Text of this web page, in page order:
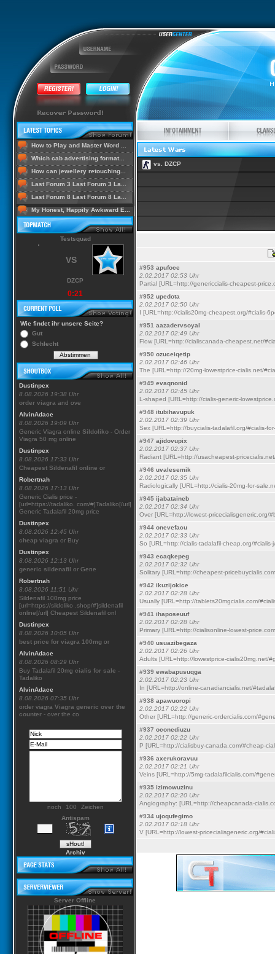
How to Play and Master Word ...
Which cab advertising format...
How can jewellery retouching...
Last Forum 3 Last Forum 3 La...
Last Forum 8 Last Forum 8 La...
My Honest, Happily Awkward E...
Testsquad
VS
DZCP
0:21
Wie findet ihr unsere Seite?
Gut
Schlecht
Dustinpex
8.08.2026 19:38 Uhr
order viagra and ove
AlvinAdace
8.08.2026 19:09 Uhr
Generic Viagra online Sildoliko - Order
Viagra 50 mg online
Dustinpex
8.08.2026 17:33 Uhr
Cheapest Sildenafil online or
Robertnah
8.08.2026 17:13 Uhr
Generic Cialis price -
[url=https://tadaliko. com/#]Tadaliko[/url]
Generic Tadalafil 20mg price
Dustinpex
8.08.2026 12:45 Uhr
cheap viagra or Buy
Dustinpex
8.08.2026 12:13 Uhr
generic sildenafil or Gene
Robertnah
8.08.2026 11:51 Uhr
Sildenafil 100mg price
[url=https://sildoliko .shop/#]sildenafil
online[/url] Cheapest Sildenafil onl
Dustinpex
8.08.2026 10:05 Uhr
best price for viagra 100mg or
AlvinAdace
8.08.2026 08:29 Uhr
Buy Tadalafil 20mg cialis for sale -
Tadaliko
AlvinAdace
8.08.2026 07:35 Uhr
order viagra Viagra generic over the
counter - over the co
noch
Zeichen
Antispam
Archiv
Server Offline
vs. DZCP
#953 apufoce
2.02.2017 02:53 Uhr
Partial [URL=http://genericcialis-cheapest-
#952 upedota
2.02.2017 02:50 Uhr
I [URL=http://cialis20mg-cheapest.org/#cialis-
#951 aazadervsoyal
2.02.2017 02:49 Uhr
Flow [URL=http://cialiscanada-cheapest.net/
#950 ozuceiqetip
2.02.2017 02:46 Uhr
The [URL=http://20mg-lowestprice-cialis.net/
#949 evaqnonid
2.02.2017 02:45 Uhr
L-shaped [URL=http://cialis-generic-
#948 itubihavupuk
2.02.2017 02:39 Uhr
Sex [URL=http://buycialis-tadalafil.org/#cialis-
#947 ajidovupix
2.02.2017 02:37 Uhr
Radiant [URL=http://usacheapest-
#946 uvalesemik
2.02.2017 02:35 Uhr
Radiologically [URL=http://cialis-20mg-for-
#945 ijabataineb
2.02.2017 02:34 Uhr
Over [URL=http://lowest-pricecialisgeneric.org/
#944 onevefacu
2.02.2017 02:33 Uhr
So [URL=http://cialis-tadalafil-cheap.org/
#943 ecaqkepeg
2.02.2017 02:32 Uhr
Solitary [URL=http://cheapest-
#942 ikuzijokice
2.02.2017 02:28 Uhr
Usually [URL=http://tablets20mgcialis.com/
#941 ihaposeuuf
2.02.2017 02:28 Uhr
Primary [URL=http://cialisonline-lowest-
#940 usuazibegaza
2.02.2017 02:26 Uhr
Adults [URL=http://lowestprice-cialis20mg.net/
#939 ewabapusuqga
2.02.2017 02:23 Uhr
In [URL=http://online-canadiancialis.net/
#938 apawuoropi
2.02.2017 02:22 Uhr
Other [URL=http://generic-ordercialis.com/
#937 oconediuzu
2.02.2017 02:22 Uhr
P [URL=http://cialisbuy-canada.com/#cheap-
#936 axerukoravuu
2.02.2017 02:21 Uhr
Veins [URL=http://5mg-tadalafilcialis.com/
#935 izimowuzinu
2.02.2017 02:20 Uhr
Angiography: [URL=http://cheapcanada-
#934 ujoqufegimo
2.02.2017 02:18 Uhr
V [URL=http://lowest-pricecialisgeneric.org/